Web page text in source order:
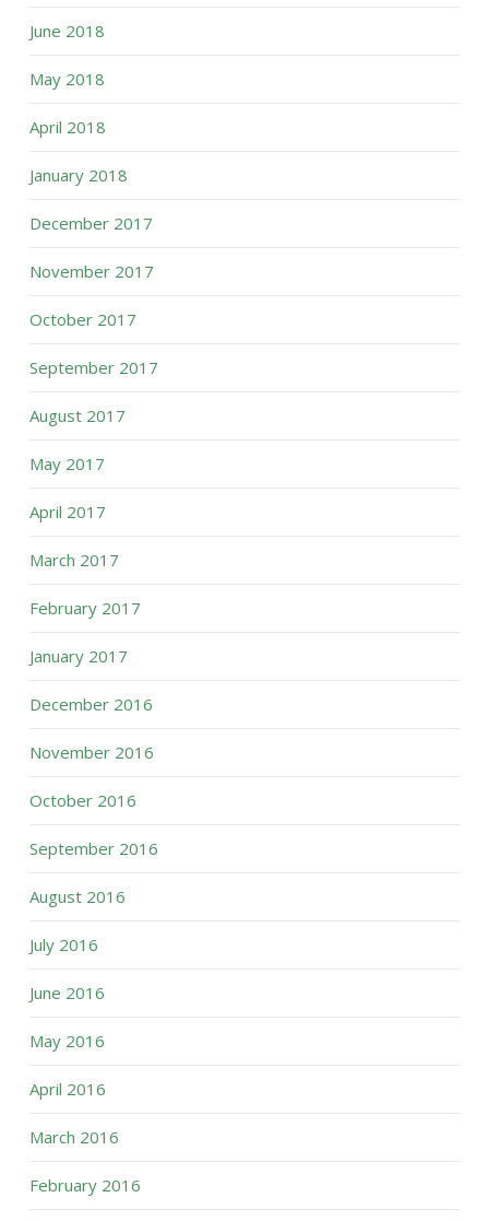
June 2018
May 2018
April 2018
January 2018
December 2017
November 2017
October 2017
September 2017
August 2017
May 2017
April 2017
March 2017
February 2017
January 2017
December 2016
November 2016
October 2016
September 2016
August 2016
July 2016
June 2016
May 2016
April 2016
March 2016
February 2016